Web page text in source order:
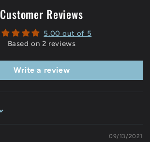
Customer Reviews
5.00 out of 5
Based on 2 reviews
Write a review
09/13/2021